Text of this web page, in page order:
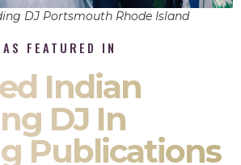
DJ Portsmouth Rhode Island
AS FEATURED IN
Indian
DJ In
Publications